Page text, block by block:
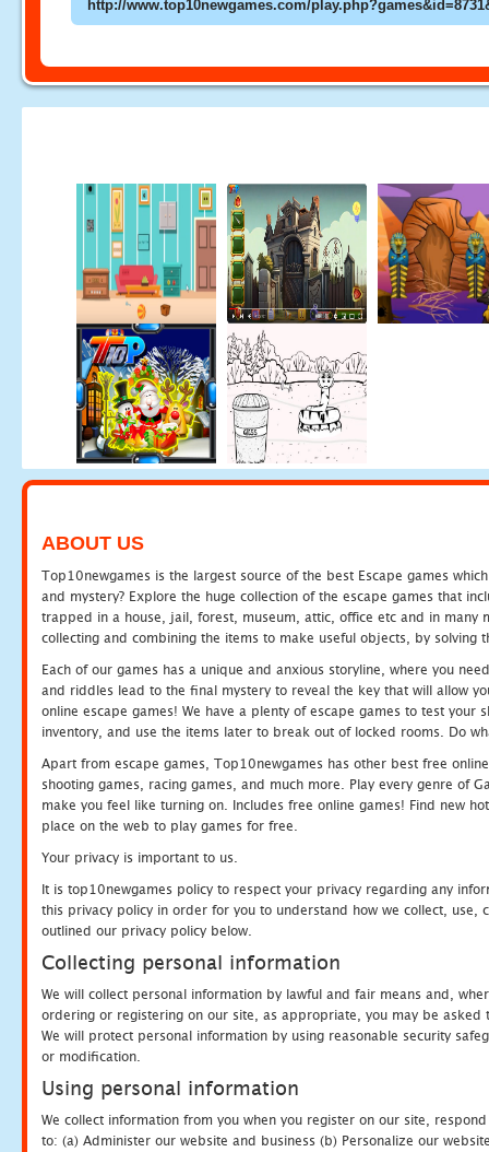
ABOUT US
Top10newgames is the largest source of the best Escape games
and mystery? Explore the huge collection of the escape games that
trapped in a house, jail, forest, museum, attic, office etc and in many
collecting and combining the items to make useful objects, by solving
Each of our games has a unique and anxious storyline, where you
and riddles lead to the final mystery to reveal the key that will allow
online escape games! We have a plenty of escape games to test
inventory, and use the items later to break out of locked rooms. Do
Apart from escape games, Top10newgames has other best free
shooting games, racing games, and much more. Play every genre of
make you feel like turning on. Includes free online games! Find new
place on the web to play games for free.
Your privacy is important to us.
It is top10newgames policy to respect your privacy regarding any
this privacy policy in order for you to understand how we collect, use,
outlined our privacy policy below.
Collecting personal information
We will collect personal information by lawful and fair means and,
ordering or registering on our site, as appropriate, you may be
We will protect personal information by using reasonable security
or modification.
Using personal information
We collect information from you when you register on our site,
to: (a) Administer our website and business (b) Personalize our